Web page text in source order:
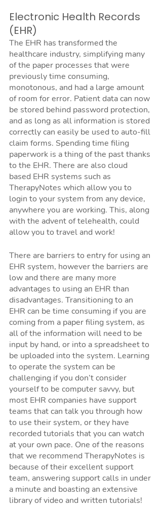
Electronic Health Records
(EHR)
The EHR has transformed the
healthcare industry, simplifying many
of the paper processes that were
previously time consuming,
monotonous, and had a large amount
of room for error. Patient data can now
be stored behind password protection,
and as long as all information is stored
correctly can easily be used to auto-fill
claim forms. Spending time filing
paperwork is a thing of the past thanks
to the EHR. There are also cloud
based EHR systems such as
TherapyNotes which allow you to
login to your system from any device,
anywhere you are working. This, along
with the advent of telehealth, could
allow you to travel and work!
There are barriers to entry for using an
EHR system, however the barriers are
low and there are many more
advantages to using an EHR than
disadvantages. Transitioning to an
EHR can be time consuming if you are
coming from a paper filing system, as
all of the information will need to be
input by hand, or into a spreadsheet to
be uploaded into the system. Learning
to operate the system can be
challenging if you don’t consider
yourself to be computer savvy, but
most EHR companies have support
teams that can talk you through how
to use their system, or they have
recorded tutorials that you can watch
at your own pace. One of the reasons
that we recommend TherapyNotes is
because of their excellent support
team, answering support calls in under
a minute and boasting an extensive
library of video and written tutorials!